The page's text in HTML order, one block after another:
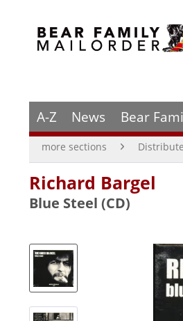
A-Z News Bear
more sections
Richard Bargel
Blue Steel (CD)